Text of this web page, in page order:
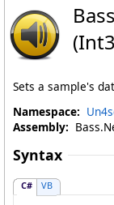
Bass
Sets a sample's
Namespace:
Assembly:
Syntax
C# VB